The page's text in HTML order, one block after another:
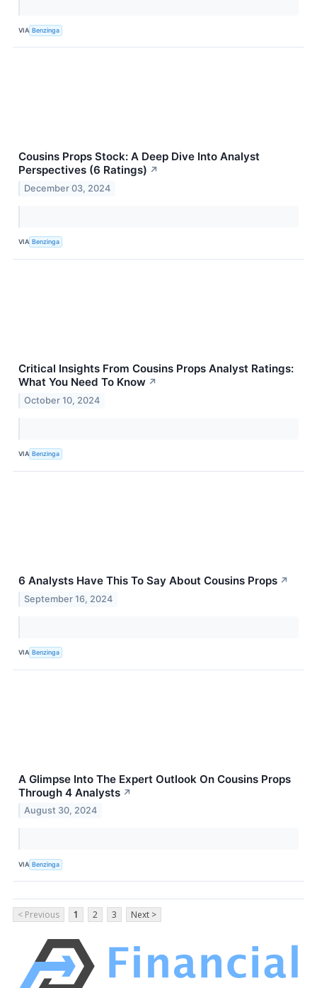
VIA Benzinga
Cousins Props Stock: A Deep Dive Into Analyst
Perspectives (6 Ratings) ↗
December 03, 2024
VIA Benzinga
Critical Insights From Cousins Props Analyst Ratings:
What You Need To Know ↗
October 10, 2024
VIA Benzinga
6 Analysts Have This To Say About Cousins Props ↗
September 16, 2024
VIA Benzinga
A Glimpse Into The Expert Outlook On Cousins Props
Through 4 Analysts ↗
August 30, 2024
VIA Benzinga
< Previous 1 2 3 Next >